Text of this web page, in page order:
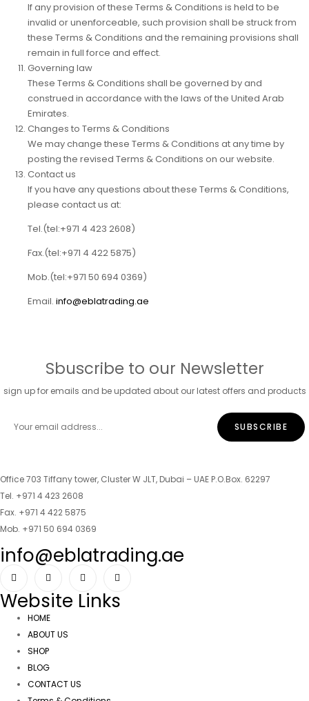
If any provision of these Terms & Conditions is held to be
invalid or unenforceable, such provision shall be struck from
these Terms & Conditions and the remaining provisions shall
remain in full force and effect.
Governing law
These Terms & Conditions shall be governed by and
construed in accordance with the laws of the United Arab
Emirates.
Changes to Terms & Conditions
We may change these Terms & Conditions at any time by
posting the revised Terms & Conditions on our website.
Contact us
If you have any questions about these Terms & Conditions,
please contact us at:
Tel.(tel:+971 4 423 2608)
Fax.(tel:+971 4 422 5875)
Mob.(tel:+971 50 694 0369)
Email. info@eblatrading.ae
Sbuscribe to our Newsletter
sign up for emails and be updated about our latest offers and products
Office 703 Tiffany tower, Cluster W JLT, Dubai – UAE P.O.Box. 62297
Tel. +971 4 423 2608
Fax. +971 4 422 5875
Mob. +971 50 694 0369
info@eblatrading.ae
Website Links
HOME
ABOUT US
SHOP
BLOG
CONTACT US